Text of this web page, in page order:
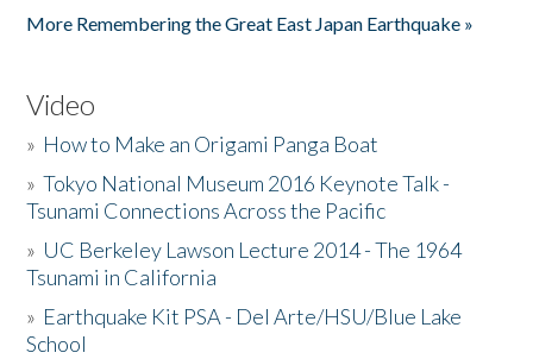
More Remembering the Great East Japan Earthquake »
Video
» How to Make an Origami Panga Boat
»Tokyo National Museum 2016 Keynote Talk -
Tsunami Connections Across the Pacific
» UC Berkeley Lawson Lecture 2014 - The 1964
Tsunami in California
» Earthquake Kit PSA - Del Arte/HSU/Blue Lake
School